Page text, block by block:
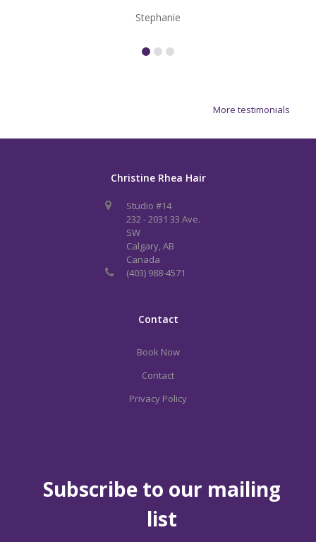
Stephanie
More testimonials
Christine Rhea Hair
Studio #14
232 - 2031 33 Ave.
SW
Calgary, AB
Canada
(403) 988-4571
Contact
Book Now
Contact
Privacy Policy
Subscribe to our mailing
list